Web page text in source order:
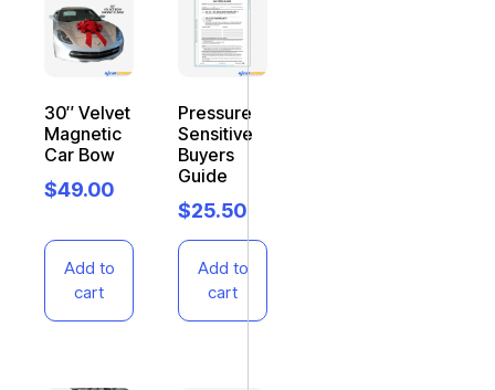
30″ Velvet
Magnetic
Car Bow
$49.00
Add to
cart
Pressure
Sensitive
Buyers
Guide
$25.50
Add to
cart